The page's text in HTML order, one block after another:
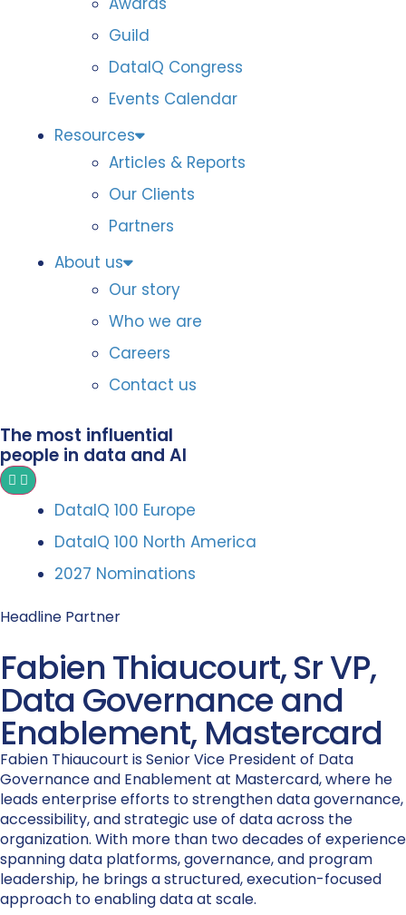
Guild
DataIQ Congress
Events Calendar
Resources
Articles & Reports
Our Clients
Partners
About us
Our story
Who we are
Careers
Contact us
The most influential
people in data and AI
DataIQ 100 Europe
DataIQ 100 North America
2027 Nominations
Headline Partner
Fabien Thiaucourt, Sr VP,
Data Governance and
Enablement, Mastercard
Fabien Thiaucourt is Senior Vice President of Data
Governance and Enablement at Mastercard, where he
leads enterprise efforts to strengthen data governance,
accessibility, and strategic use of data across the
organization. With more than two decades of experience
spanning data platforms, governance, and program
leadership, he brings a structured, execution-focused
approach to enabling data at scale.